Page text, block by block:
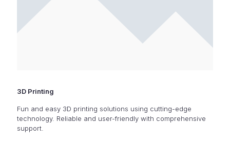
3D Printing
Fun and easy 3D printing solutions using cutting-edge
technology. Reliable and user-friendly with comprehensive
support.